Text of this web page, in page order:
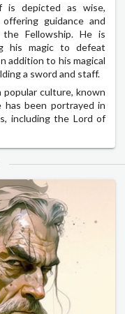
is depicted as wise,
guidance and
Fellowship. He is
his magic to defeat
addition to his magical
a sword and staff.
popular culture, known
has been portrayed in
including the Lord of